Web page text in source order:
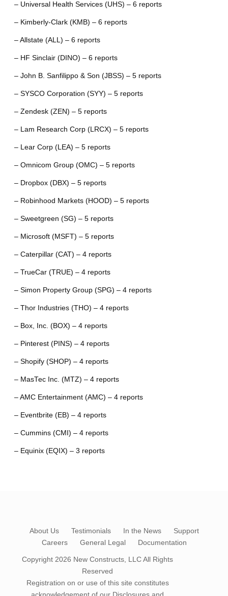
– Universal Health Services (UHS) – 6 reports
– Kimberly-Clark (KMB) – 6 reports
– Allstate (ALL) – 6 reports
– HF Sinclair (DINO) – 6 reports
– John B. Sanfilippo & Son (JBSS) – 5 reports
– SYSCO Corporation (SYY) – 5 reports
– Zendesk (ZEN) – 5 reports
– Lam Research Corp (LRCX) – 5 reports
– Lear Corp (LEA) – 5 reports
– Omnicom Group (OMC) – 5 reports
– Dropbox (DBX) – 5 reports
– Robinhood Markets (HOOD) – 5 reports
– Sweetgreen (SG) – 5 reports
– Microsoft (MSFT) – 5 reports
– Caterpillar (CAT) – 4 reports
– TrueCar (TRUE) – 4 reports
– Simon Property Group (SPG) – 4 reports
– Thor Industries (THO) – 4 reports
– Box, Inc. (BOX) – 4 reports
– Pinterest (PINS) – 4 reports
– Shopify (SHOP) – 4 reports
– MasTec Inc. (MTZ) – 4 reports
– AMC Entertainment (AMC) – 4 reports
– Eventbrite (EB) – 4 reports
– Cummins (CMI) – 4 reports
– Equinix (EQIX) – 3 reports
About Us Testimonials In the News
Support
Careers
General Legal Documentation
Copyright 2026 New Constructs, LLCAll Rights
Reserved
Registration on or use of this site constitutes